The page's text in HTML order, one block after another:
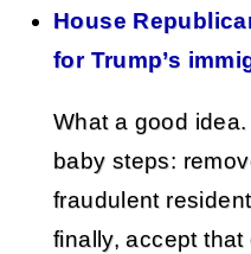
House
for Trump’s
What a good
baby steps:
fraudulent
finally, accept